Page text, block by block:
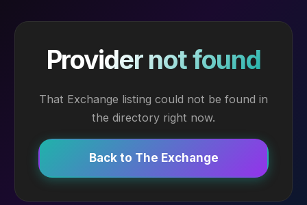
Provider not found
That Exchange listing could not be found in
the directory right now.
Back to The Exchange